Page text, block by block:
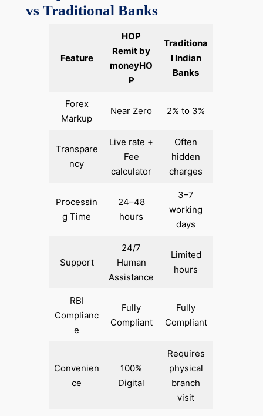
vs Traditional Banks
Feature
HOP
Remit by
moneyHO
P
Traditiona
l Indian
Banks
Forex
Markup
Near Zero 2% to 3%
Transpare
ncy
Live rate +
Fee
calculator
Often
hidden
charges
Processin
g Time
24–48
hours
3–7
working
days
Support
24/7
Human
Assistance
Limited
hours
RBI
Complianc
e
Fully
Compliant
Fully
Compliant
Convenien
ce
100%
Digital
Requires
physical
branch
visit